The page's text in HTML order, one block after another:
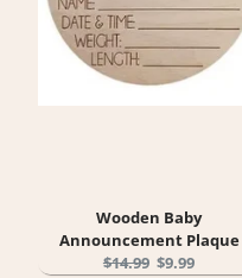
Wooden Baby
Announcement Plaque
Original
$14.99 Current
$9.99